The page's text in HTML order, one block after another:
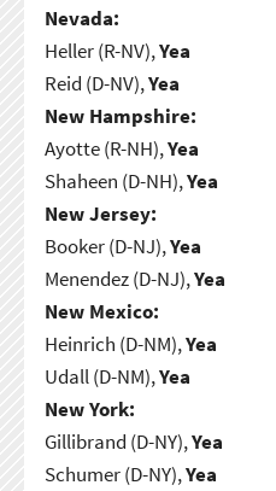
Nevada:
Heller (R-NV),Yea
Reid (D-NV),Yea
New Hampshire:
Ayotte (R-NH),Yea
Shaheen (D-NH),Yea
New Jersey:
Booker (D-NJ),Yea
Menendez (D-NJ),Yea
New Mexico:
Heinrich (D-NM),Yea
Udall (D-NM),Yea
New York:
Gillibrand (D-NY),Yea
Schumer (D-NY),Yea